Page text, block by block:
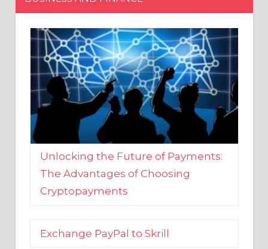
Unlocking the Future of Payments:
The Advantages of Choosing
Cryptopayments